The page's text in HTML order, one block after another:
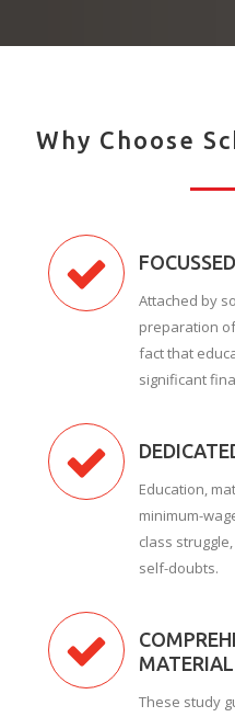
Why Choose
Attached by
preparation
fact that
significant
Education,
minimum-
class
self-doubts.
MATERIAL
These study